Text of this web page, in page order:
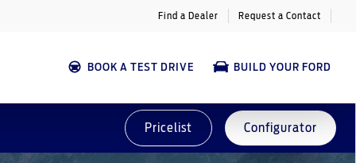
Find a Dealer Request a Contact
BOOK A TEST DRIVE BUILD YOUR FORD
Pricelist Configurator